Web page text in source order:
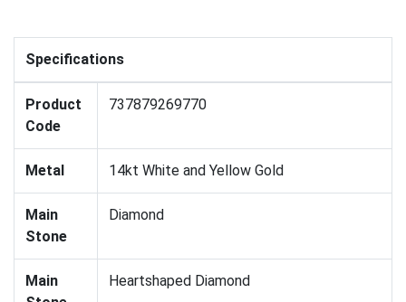
Specifications
Product
Code
737879269770
Metal 14kt White and Yellow Gold
Main
Stone
Diamond
Main
Heartshaped Diamond